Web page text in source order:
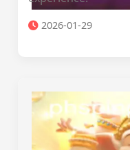
2026-01-29